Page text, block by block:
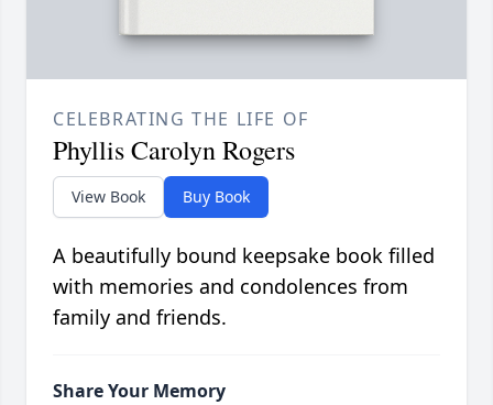
CELEBRATING THE LIFE OF
Phyllis Carolyn Rogers
View Book Buy Book
A beautifully bound keepsake book filled
with memories and condolences from
family and friends.
Share Your Memory